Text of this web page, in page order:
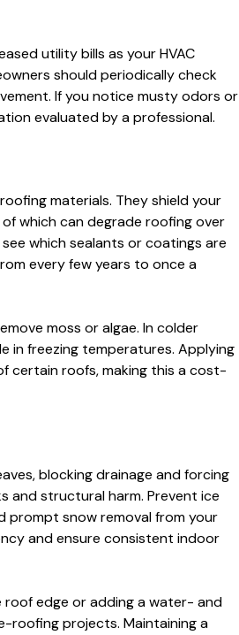
utility bills as your HVAC
should periodically check
If you notice musty odors or
evaluated by a professional.
materials. They shield your
which can degrade roofing over
which sealants or coatings are
every few years to once a
moss or algae. In colder
in freezing temperatures. Applying
certain roofs, making this a cost-
blocking drainage and forcing
and structural harm. Prevent ice
prompt snow removal from your
and ensure consistent indoor
roof edge or adding a water- and
roofing projects. Maintaining a